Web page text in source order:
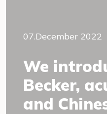
07.December 2022
We
Becker,
and